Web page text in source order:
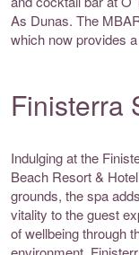
As Dunas. The
which now provides
Finisterra
Indulging at the
Beach Resort &
grounds, the spa
vitality to the guest
of wellbeing through